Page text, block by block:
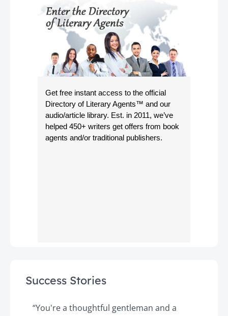
Get free instant access to the official
Directory of Literary Agents™ and our
audio/article library. Est. in 2011, we’ve
helped 450+ writers get offers from book
agents and/or traditional publishers.
Success Stories
“You're a thoughtful gentleman and a